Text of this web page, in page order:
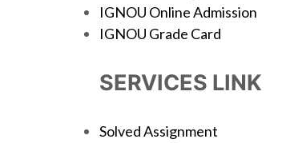
IGNOU Online Admission
IGNOU Grade Card
SERVICES LINK
Solved Assignment